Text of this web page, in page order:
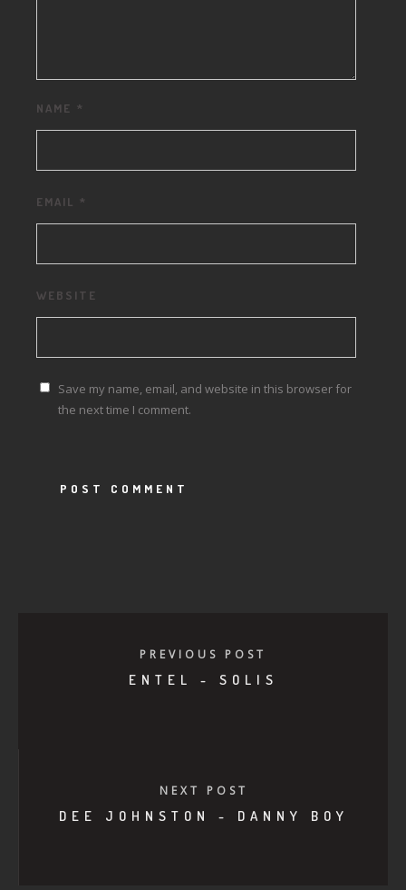
NAME *
EMAIL *
WEBSITE
Save my name, email, and website in this browser for
the next time I comment.
PREVIOUS POST
ENTEL - SOLIS
NEXT POST
DEE JOHNSTON - DANNY BOY